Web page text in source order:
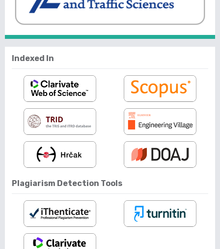
Indexed In
Plagiarism Detection Tools